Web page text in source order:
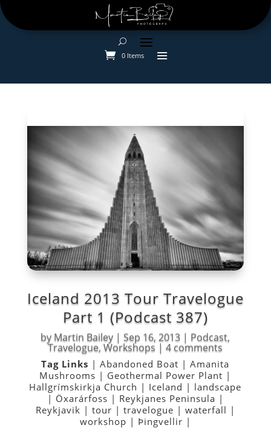
0 Items
Iceland 2013 Tour Travelogue
Part 1 (Podcast 387)
by Martin Bailey | Sep 16, 2013 | Podcast,
Travelogue,Workshops |4 comments
Tag Links |Abandoned Boat |Amanita
Mushrooms | Geothermal Power Plant |
Hallgrímskirkja Church | Iceland | landscape
| Öxarárfoss | Reykjanes Peninsula |
Reykjavik | tour | travelogue | waterfall |
workshop | Þingvellir |